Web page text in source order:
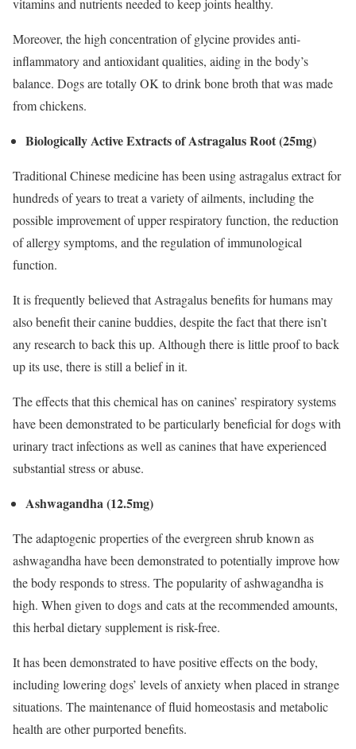
Moreover, the high concentration of glycine provides anti-
inflammatory and antioxidant qualities, aiding in the body’s
balance. Dogs are totally OK to drink bone broth that was made
from chickens.
Biologically Active Extracts of Astragalus Root (25mg)
Traditional Chinese medicine has been using astragalus extract for
hundreds of years to treat a variety of ailments, including the
possible improvement of upper respiratory function, the reduction
of allergy symptoms, and the regulation of immunological
function.
It is frequently believed that Astragalus benefits for humans may
also benefit their canine buddies, despite the fact that there isn’t
any research to back this up. Although there is little proof to back
up its use, there is still a belief in it.
The effects that this chemical has on canines’ respiratory systems
have been demonstrated to be particularly beneficial for dogs with
urinary tract infections as well as canines that have experienced
substantial stress or abuse.
Ashwagandha (12.5mg)
The adaptogenic properties of the evergreen shrub known as
ashwagandha have been demonstrated to potentially improve how
the body responds to stress. The popularity of ashwagandha is
high. When given to dogs and cats at the recommended amounts,
this herbal dietary supplement is risk-free.
It has been demonstrated to have positive effects on the body,
including lowering dogs’ levels of anxiety when placed in strange
situations. The maintenance of fluid homeostasis and metabolic
health are other purported benefits.